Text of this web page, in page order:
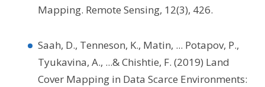
Mapping. Remote Sensing, 12(3), 426.
Saah, D., Tenneson, K., Matin, ... Potapov, P.,
Tyukavina, A., ...& Chishtie, F. (2019) Land
Cover Mapping in Data Scarce Environments: